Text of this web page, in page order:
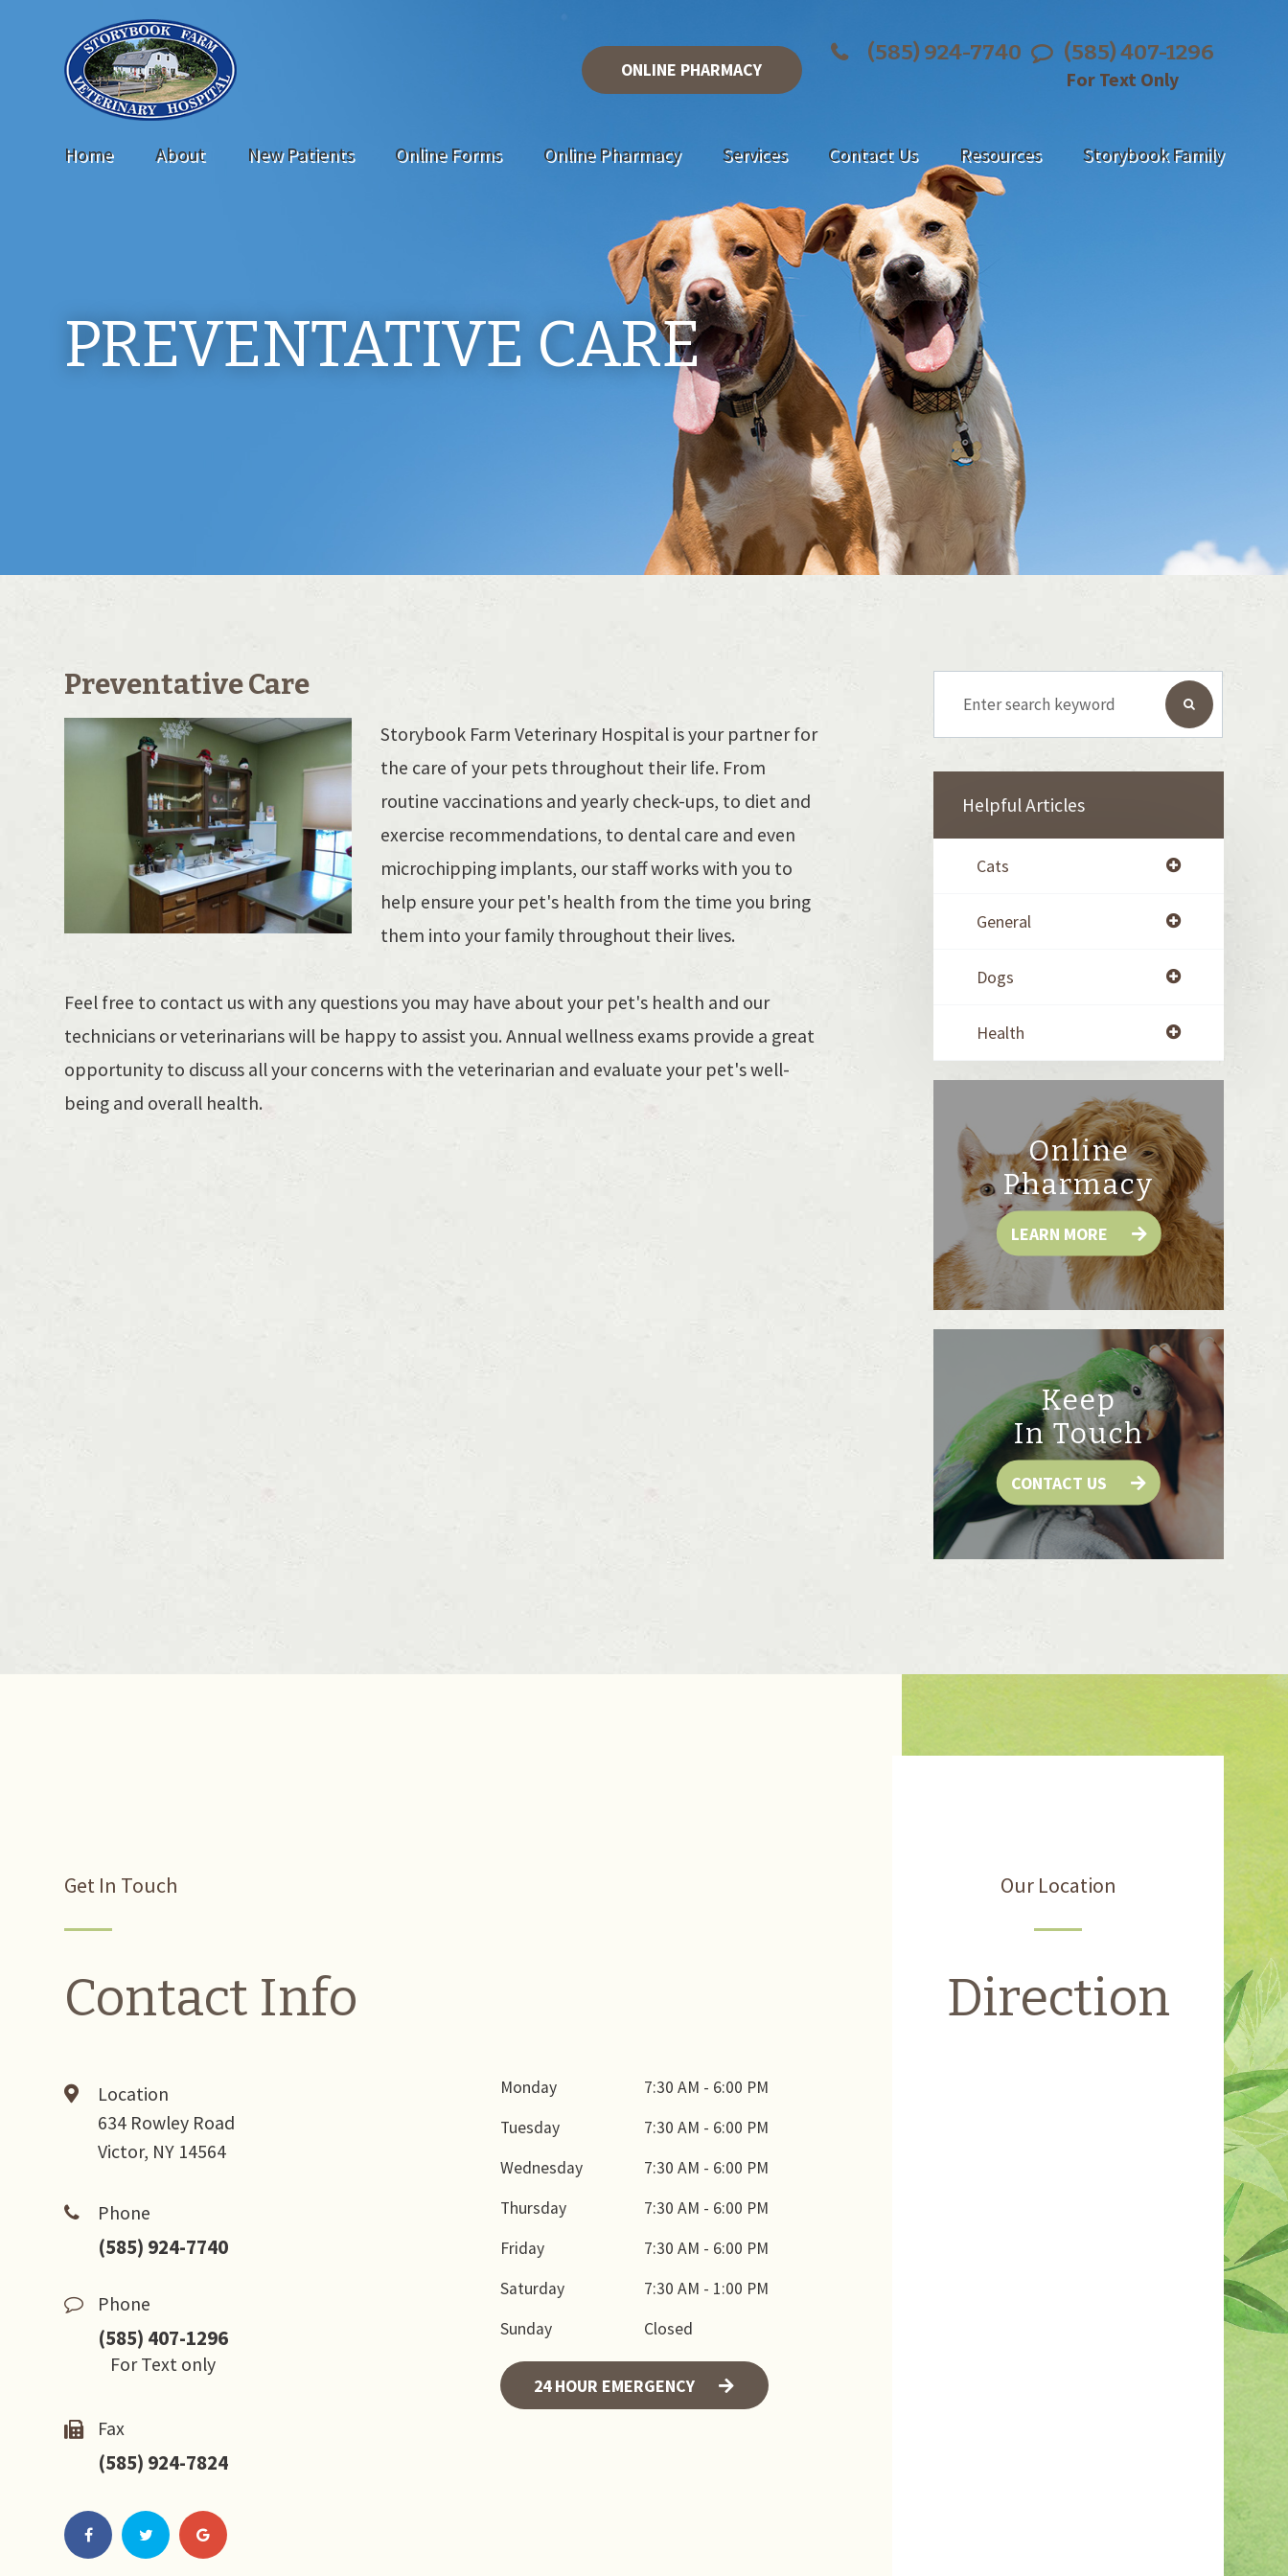
ONLINE PHARMACY
(585) 924-7740 (585) 407-1296
For Text Only
Home About New Patients Online Forms Online Pharmacy Services Contact Us Resources Storybook Family
PREVENTATIVE CARE
Preventative Care
Storybook Farm Veterinary Hospital is your partner for
the care of your pets throughout their life. From
routine vaccinations and yearly check-ups, to diet and
exercise recommendations, to dental care and even
microchipping implants, our staff works with you to
help ensure your pet's health from the time you bring
them into your family throughout their lives.
​Feel free to contact us with any questions you may have about your pet's health and our
technicians or veterinarians will be happy to assist you. Annual wellness exams provide a great
opportunity to discuss all your concerns with the veterinarian and evaluate your pet's well-
being and overall health.
Helpful Articles
Cats
General
Dogs
Health
Online
Pharmacy
LEARN MORE
Keep
In Touch
CONTACT US
Get In Touch
Contact Info
Location
634 Rowley Road
Victor, NY 14564
Phone
(585) 924-7740
Phone
(585) 407-1296
For Text only
Fax
(585) 924-7824
Monday
7:30 AM - 6:00 PM
Tuesday
7:30 AM - 6:00 PM
Wednesday
7:30 AM - 6:00 PM
Thursday
7:30 AM - 6:00 PM
Friday
7:30 AM - 6:00 PM
Saturday
7:30 AM - 1:00 PM
Sunday
Closed
24 HOUR EMERGENCY
Our Location
Direction